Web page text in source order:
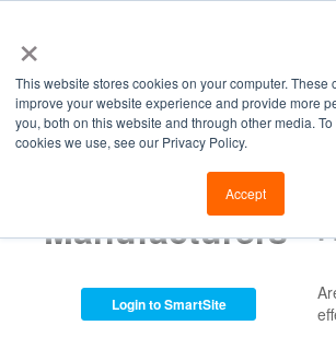
×
This website stores cookies on your computer. These
improve your website experience and provide more
you, both on this website and through other media.
cookies we use, see our Privacy Policy.
Accept
Manufacturers
Login to SmartSite